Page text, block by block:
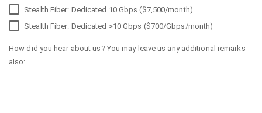
Stealth Fiber: Dedicated 10 Gbps ($7,500/month)
Stealth Fiber: Dedicated >10 Gbps ($700/Gbps/month)
How did you hear about us? You may leave us any additional remarks
also: